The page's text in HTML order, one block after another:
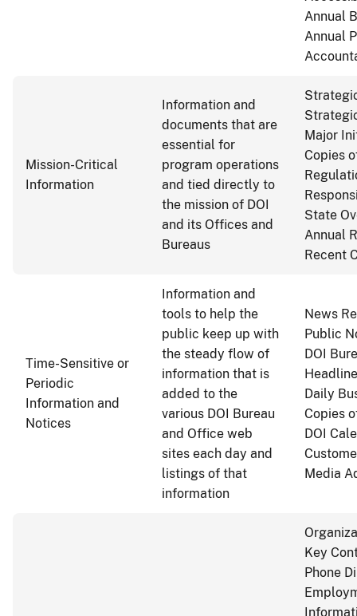
Annual
Annual
Mission-Critical
Information
Information and
documents that are
essential for
program operations
and tied directly to
the mission of DOI
and its Offices and
Bureaus
Major
Copies
State
Annual
Recent
Time-Sensitive or
Periodic
Information and
Notices
Information and
tools to help the
public keep up with
the steady flow of
information that is
added to the
various DOI Bureau
and Office web
sites each day and
listings of that
information
News
Public
DOI
Daily
Copies
DOI
Media
Key
Phone